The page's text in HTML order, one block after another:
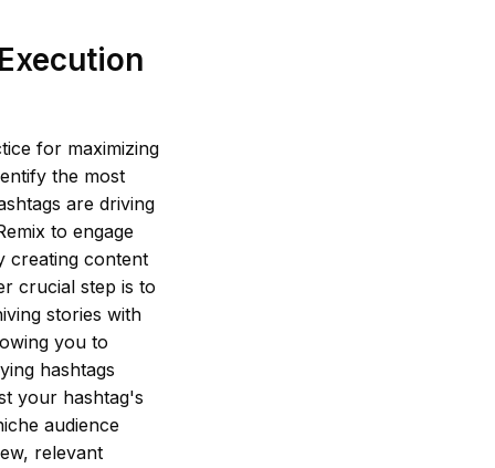
for maximizing
the most
are driving
to engage
creating content
crucial step is to
stories with
you to
hashtags
your hashtag's
audience
relevant